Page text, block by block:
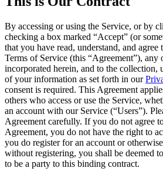
By accessing or using the Service, or by
checking a box marked “Accept” (or
that you have read, understand, and agree
Terms of Service (this “Agreement”), any
incorporated herein, and to the collection,
of your information as set forth in our
consent is required. This Agreement
others who access or use the Service,
an account with our Service (“Users”).
Agreement carefully. If you do not agree
Agreement, you do not have the right to
you do register for an account or
without registering, you shall be deemed
to be a party to this binding contract.